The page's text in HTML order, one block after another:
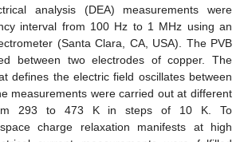
analysis (DEA) measurements were
interval from 100 Hz to 1 MHz using an
(Santa Clara, CA, USA). The PVB
between two electrodes of copper. The
defines the electric field oscillates between
measurements were carried out at different
293 to 473 K in steps of 10 K. To
charge relaxation manifests at high